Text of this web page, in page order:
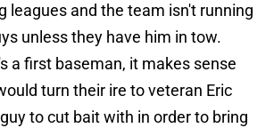
leagues and the team isn't running
unless they have him in tow.
a first baseman, it makes sense
turn their ire to veteran Eric
to cut bait with in order to bring